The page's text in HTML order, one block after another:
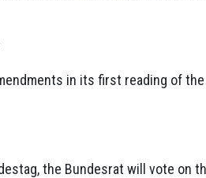
in its first reading of
the Bundesrat will vote on